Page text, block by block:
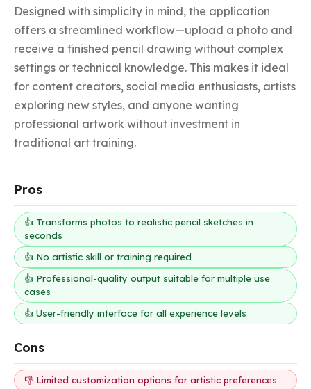
Designed with simplicity in mind, the application
offers a streamlined workflow—upload a photo and
receive a finished pencil drawing without complex
settings or technical knowledge. This makes it ideal
for content creators, social media enthusiasts, artists
exploring new styles, and anyone wanting
professional artwork without investment in
traditional art training.
Pros
👍 Transforms photos to realistic pencil sketches in
seconds
👍 No artistic skill or training required
👍 Professional-quality output suitable for multiple use
cases
👍 User-friendly interface for all experience levels
Cons
👎 Limited customization options for artistic preferences